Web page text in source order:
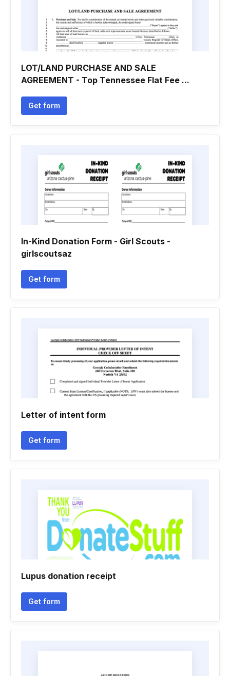
LOT/LAND PURCHASE AND SALE
AGREEMENT - Top Tennessee Flat Fee ...
Get form
In-Kind Donation Form - Girl Scouts -
girlscoutsaz
Get form
Letter of intent form
Get form
Lupus donation receipt
Get form